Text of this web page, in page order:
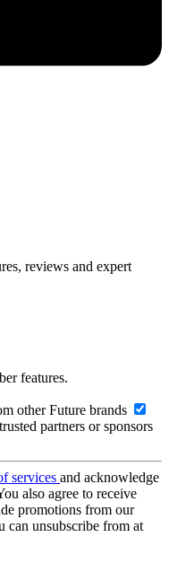
reviews and expert
features.
other Future brands
partners or sponsors
services and acknowledge
also agree to receive
promotions from our
can unsubscribe from at